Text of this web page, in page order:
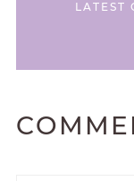
LATEST